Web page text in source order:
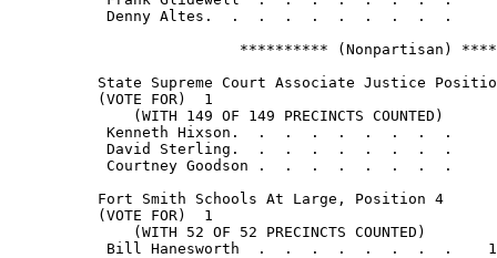
Denny Altes.  .  .  .  .  .  .  .  .  .
********** (Nonpartisan)
State Supreme Court Associate Justice
          (VOTE FOR)  1
              (WITH 149 OF 149 PRECINCTS COUNTED)
Kenneth Hixson.  .  .  .  .  .  .  .  .
David Sterling.  .  .  .  .  .  .  .  .
Courtney Goodson .  .  .  .  .  .  .  .
          Fort Smith Schools At Large, Position 4
          (VOTE FOR)  1
              (WITH 52 OF 52 PRECINCTS COUNTED)
Bill Hanesworth  .  .  .  .  .  .  .  .